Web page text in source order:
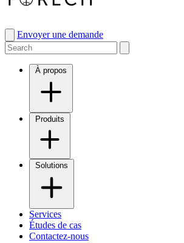
Envoyer une demande
Services
Études de cas
Contactez-nous